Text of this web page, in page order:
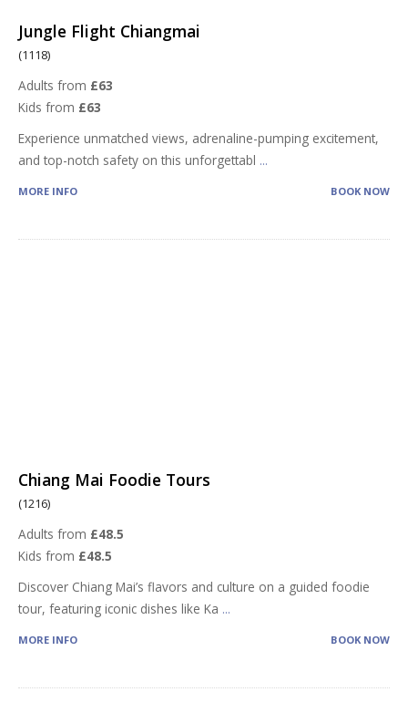
Jungle Flight Chiangmai
(1118)
Adults from £63
Kids from £63
Experience unmatched views, adrenaline-pumping excitement,
and top-notch safety on this unforgettabl ...
MORE INFO BOOK NOW
Chiang Mai Foodie Tours
(1216)
Adults from £48.5
Kids from £48.5
Discover Chiang Mai’s flavors and culture on a guided foodie
tour, featuring iconic dishes like Ka ...
MORE INFO BOOK NOW